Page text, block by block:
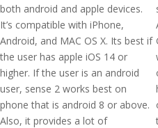
both android and apple devices.
It’s compatible with iPhone,
Android, and MAC OS X. Its best if
the user has apple iOS 14 or
higher. If the user is an android
user, sense 2 works best on
phone that is android 8 or above.
Also, it provides a lot of